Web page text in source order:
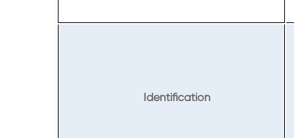
Identification